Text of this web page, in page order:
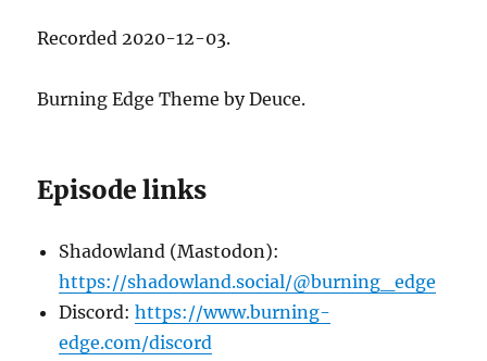
Recorded 2020-12-03.
Burning Edge Theme by Deuce.
Episode links
Shadowland (Mastodon):
https://shadowland.social/@burning_edge
Discord:https://www.burning-
edge.com/discord